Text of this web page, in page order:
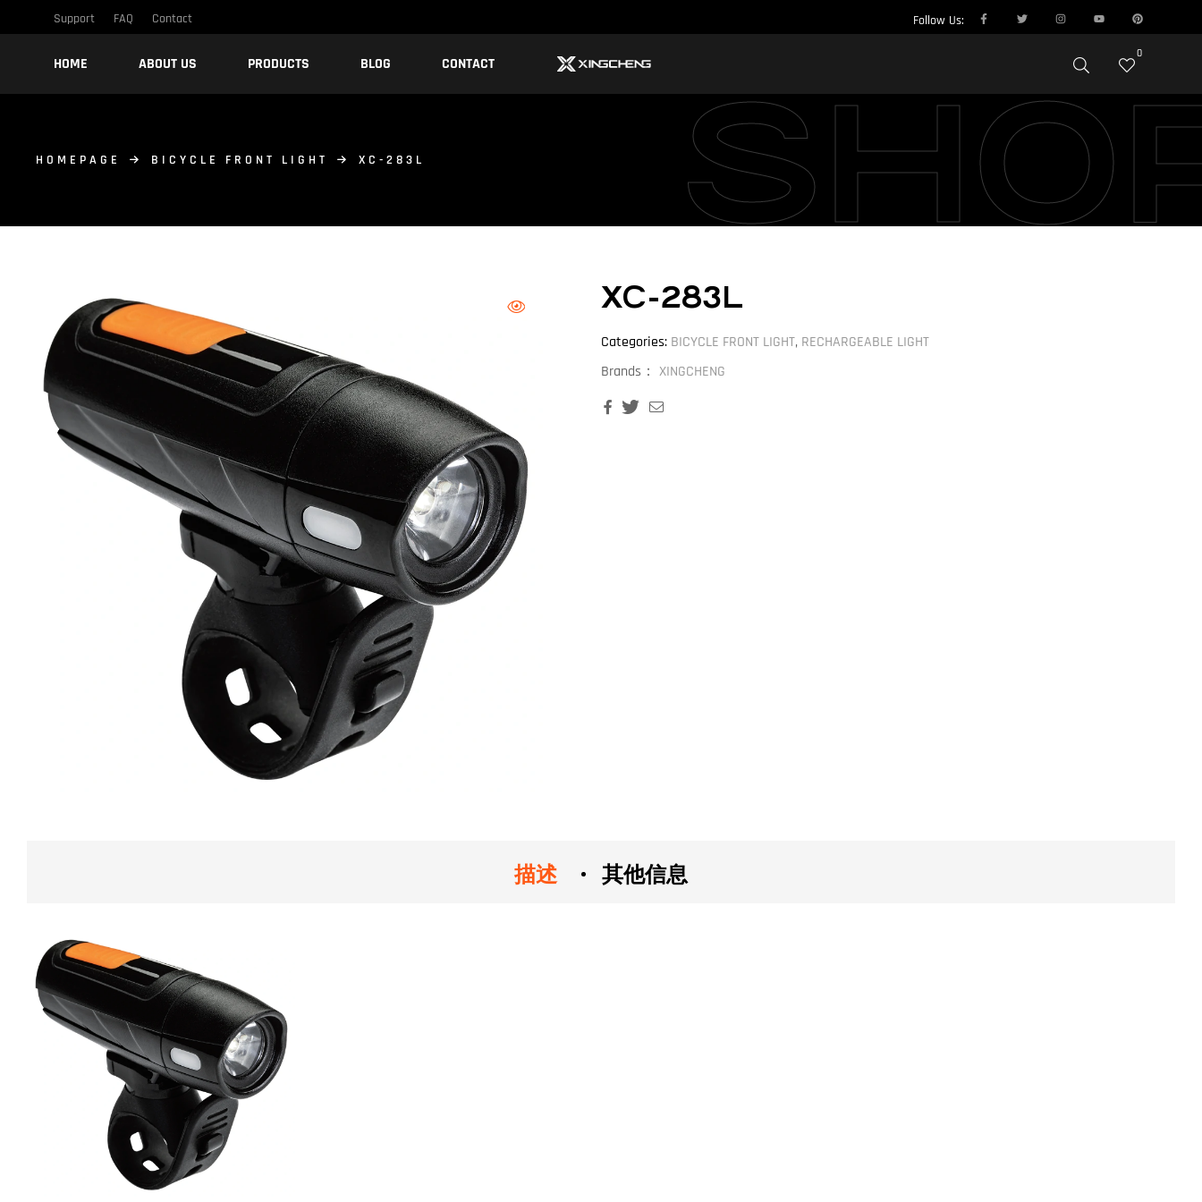
Support FAQ Contact Follow Us:
HOME ABOUT US PRODUCTS BLOG CONTACT
0
HOMEPAGE BICYCLE FRONT LIGHT XC-283L
XC-283L
Categories: BICYCLE FRONT LIGHT, RECHARGEABLE LIGHT
Brands： XINGCHENG
FacebookTwitter
描述 其他信息